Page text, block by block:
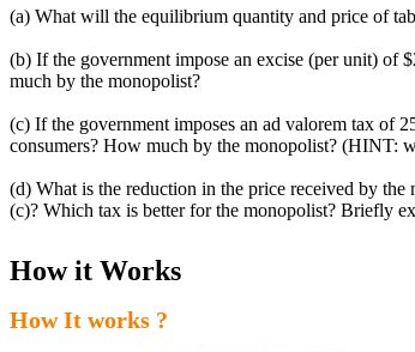
(a) What will the equilibrium quantity and price of
(b) If the government impose an excise (per unit) of
much by the monopolist?
(c) If the government imposes an ad valorem tax of
consumers? How much by the monopolist? (HINT:
(d) What is the reduction in the price received by
(c)? Which tax is better for the monopolist? Briefly
How it Works
How It works ?